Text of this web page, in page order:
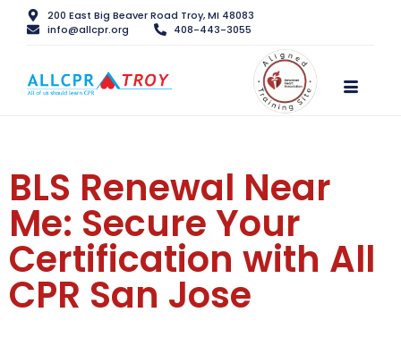
200 East Big Beaver Road Troy, MI 48083
info@allcpr.org
408-443-3055
BLS Renewal Near
Me: Secure Your
Certification with All
CPR San Jose